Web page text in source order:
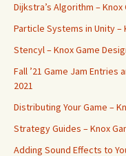
Dijkstra’s Algorithm –
Particle Systems in Unity –
Stencyl – Knox Game
Fall ’21 Game Jam Entries
2021
Distributing Your Game –
Strategy Guides – Knox
Adding Sound Effects to